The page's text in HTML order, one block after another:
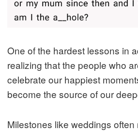
One of the hardest lessons in
realizing that the people who
celebrate our happiest
become the source of our
Milestones like weddings often